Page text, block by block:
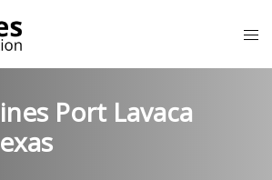
Port Lavaca